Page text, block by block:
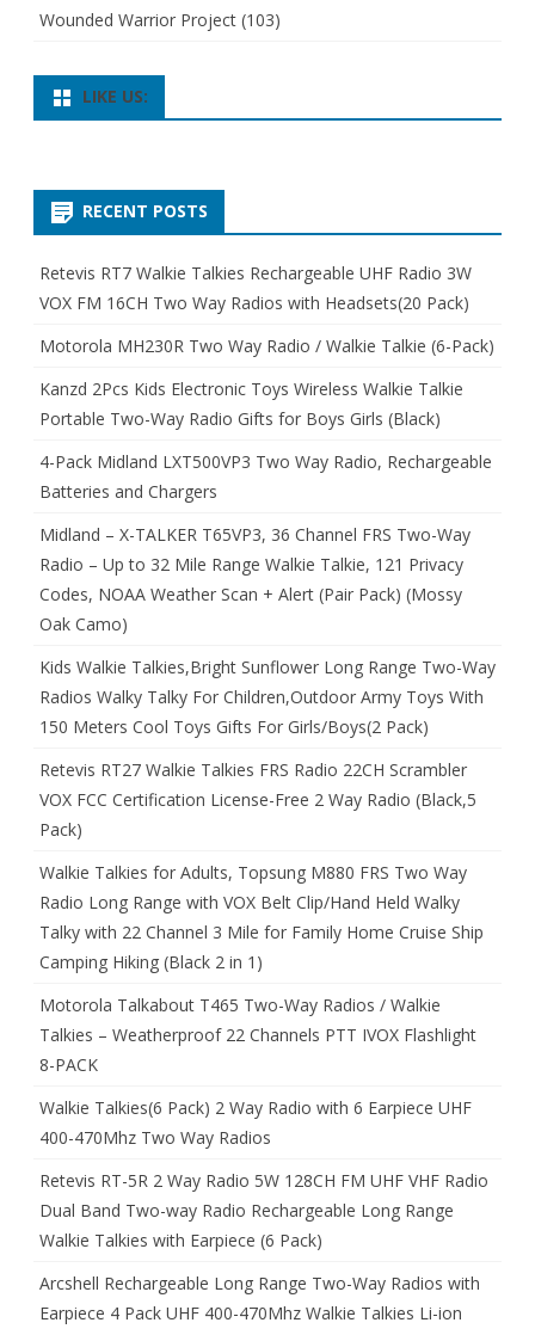
Wounded Warrior Project (103)
LIKE US:
RECENT POSTS
Retevis RT7 Walkie Talkies Rechargeable UHF Radio 3W
VOX FM 16CH Two Way Radios with Headsets(20 Pack)
Motorola MH230R Two Way Radio / Walkie Talkie (6-Pack)
Kanzd 2Pcs Kids Electronic Toys Wireless Walkie Talkie
Portable Two-Way Radio Gifts for Boys Girls (Black)
4-Pack Midland LXT500VP3 Two Way Radio, Rechargeable
Batteries and Chargers
Midland – X-TALKER T65VP3, 36 Channel FRS Two-Way
Radio – Up to 32 Mile Range Walkie Talkie, 121 Privacy
Codes, NOAA Weather Scan + Alert (Pair Pack) (Mossy
Oak Camo)
Kids Walkie Talkies,Bright Sunflower Long Range Two-Way
Radios Walky Talky For Children,Outdoor Army Toys With
150 Meters Cool Toys Gifts For Girls/Boys(2 Pack)
Retevis RT27 Walkie Talkies FRS Radio 22CH Scrambler
VOX FCC Certification License-Free 2 Way Radio (Black,5
Pack)
Walkie Talkies for Adults, Topsung M880 FRS Two Way
Radio Long Range with VOX Belt Clip/Hand Held Walky
Talky with 22 Channel 3 Mile for Family Home Cruise Ship
Camping Hiking (Black 2 in 1)
Motorola Talkabout T465 Two-Way Radios / Walkie
Talkies – Weatherproof 22 Channels PTT IVOX Flashlight
8-PACK
Walkie Talkies(6 Pack) 2 Way Radio with 6 Earpiece UHF
400-470Mhz Two Way Radios
Retevis RT-5R 2 Way Radio 5W 128CH FM UHF VHF Radio
Dual Band Two-way Radio Rechargeable Long Range
Walkie Talkies with Earpiece (6 Pack)
Arcshell Rechargeable Long Range Two-Way Radios with
Earpiece 4 Pack UHF 400-470Mhz Walkie Talkies Li-ion